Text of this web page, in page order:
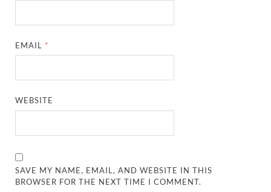
EMAIL *
WEBSITE
SAVE MY NAME, EMAIL, AND WEBSITE IN THIS
BROWSER FOR THE NEXT TIME I COMMENT.